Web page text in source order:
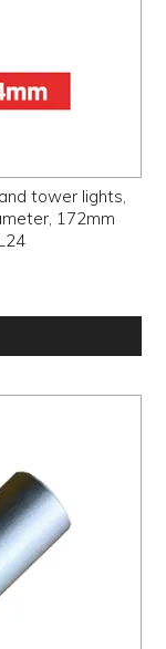
tower lights,
172mm